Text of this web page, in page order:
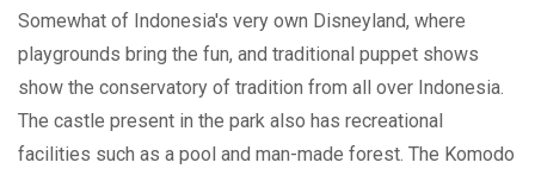
Somewhat of Indonesia's very own Disneyland, where
playgrounds bring the fun, and traditional puppet shows
show the conservatory of tradition from all over Indonesia.
The castle present in the park also has recreational
facilities such as a pool and man-made forest. The Komodo